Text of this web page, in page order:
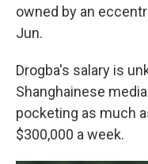
owned by an
Jun.
Drogba's salary is
Shanghainese
pocketing as much
$300,000 a week.